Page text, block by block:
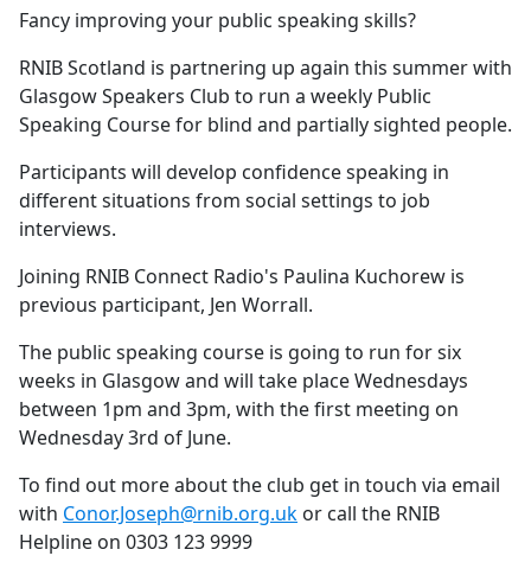
b
o
o
k
Fancy improving your public speaking skills?
RNIB Scotland is partnering up again this summer with
Glasgow Speakers Club to run a weekly Public
Speaking Course for blind and partially sighted people.
Participants will develop confidence speaking in
different situations from social settings to job
interviews.
Joining RNIB Connect Radio's Paulina Kuchorew is
previous participant, Jen Worrall.
The public speaking course is going to run for six
weeks in Glasgow and will take place Wednesdays
between 1pm and 3pm, with the first meeting on
Wednesday 3rd of June.
To find out more about the club get in touch via email
with Conor.Joseph@rnib.org.uk or call the RNIB
Helpline on 0303 123 9999